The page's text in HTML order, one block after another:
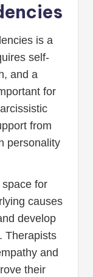
is a
self-
and a
for
from
personality
for
causes
develop
Therapists
and
their